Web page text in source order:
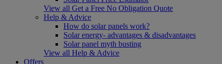
View all Get a Free No Obligation Quote
Help & Advice
How do solar panels work?
Solar energy- advantages & disadvantages
Solar panel myth busting
View all Help & Advice
Offers